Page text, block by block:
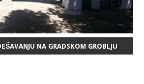
NA GRADSKOM GROBLJU